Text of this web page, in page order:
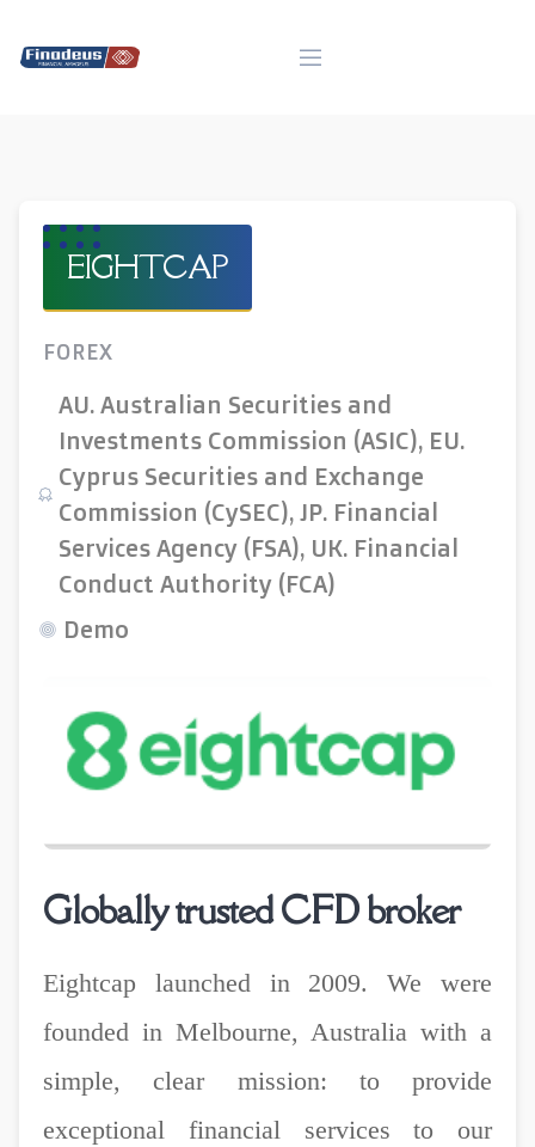
content
EIGHTCAP
FOREX
AU. Australian Securities and
Investments Commission (ASIC), EU.
Cyprus Securities and Exchange
Commission (CySEC), JP. Financial
Services Agency (FSA), UK. Financial
Conduct Authority (FCA)
Demo
Globally trusted CFD broker
Eightcap launched in 2009. We were
founded in Melbourne, Australia with a
simple, clear mission: to provide
exceptional financial services to our